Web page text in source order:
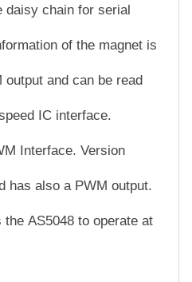
daisy chain for serial
of the magnet is
and can be read
IC interface.
Interface. Version
has also a PWM output.
AS5048 to operate at